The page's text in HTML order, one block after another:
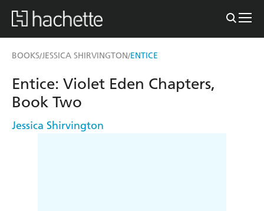
BOOKS/JESSICA SHIRVINGTON/ENTICE
Entice: Violet Eden Chapters,
Book Two
Jessica Shirvington